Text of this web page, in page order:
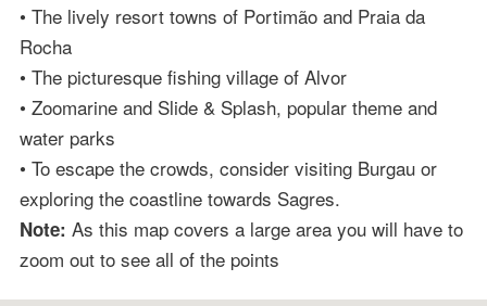
• The lively resort towns of Portimão and Praia da
Rocha
• The picturesque fishing village of Alvor
• Zoomarine and Slide & Splash, popular theme and
water parks
• To escape the crowds, consider visiting Burgau or
exploring the coastline towards Sagres.
Note: As this map covers a large area you will have to
zoom out to see all of the points